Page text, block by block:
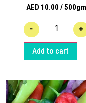
AED 10.00 / 500gm
- +
Add to cart